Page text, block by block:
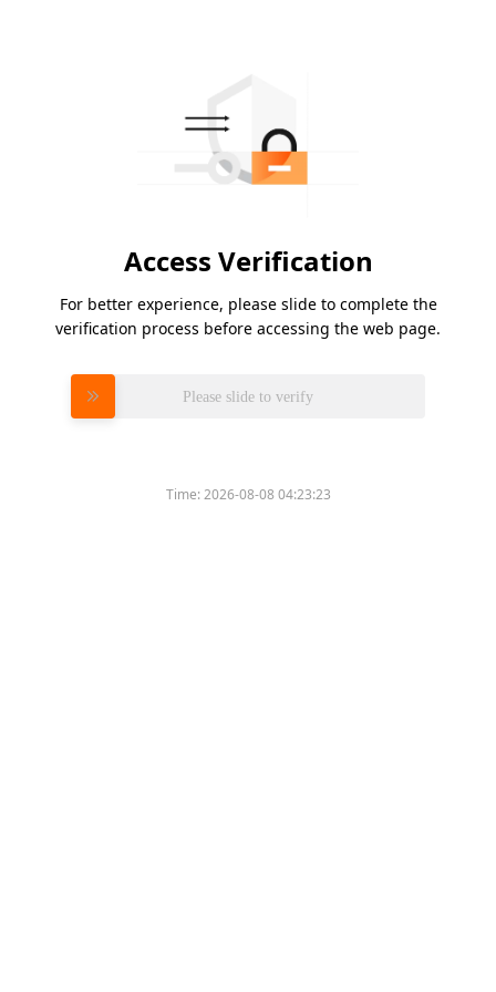
Access Verification
For better experience, please slide to complete the
verification process before accessing the web page.
Please slide to verify
Time:2026-08-08 04:23:23